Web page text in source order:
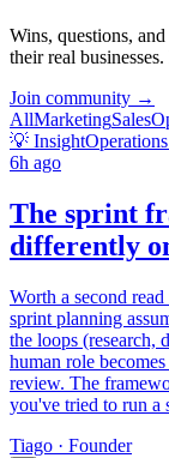
Wins, questions,
their real
Join community →
AllMarketingSales
💡 InsightOperations
6h ago
The sprint
differently
Worth a second
sprint planning
the loops (research,
human role
review. The
you've tried to run a
Tiago · Founder